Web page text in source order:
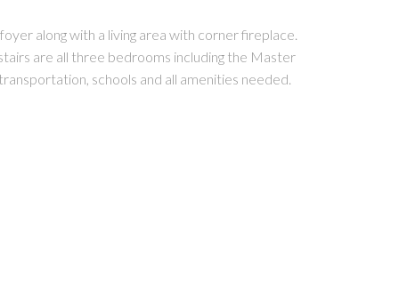
along with a living area with corner fireplace.
are all three bedrooms including the Master
schools and all amenities needed.